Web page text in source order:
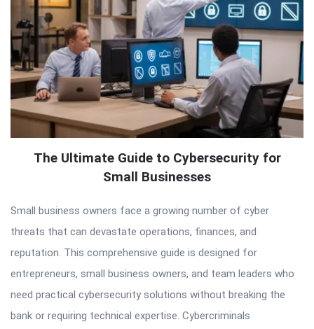
The Ultimate Guide to Cybersecurity for
Small Businesses
Small business owners face a growing number of cyber
threats that can devastate operations, finances, and
reputation. This comprehensive guide is designed for
entrepreneurs, small business owners, and team leaders who
need practical cybersecurity solutions without breaking the
bank or requiring technical expertise. Cybercriminals